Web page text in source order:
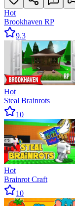
Hot
Brookhaven RP
9.3
Hot
Steal Brainrots
10
Hot
Brainrot Craft
10